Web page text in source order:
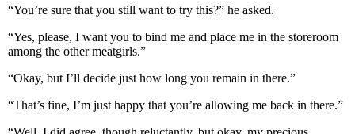
“You’re sure that you still want to try this?” he asked.
“Yes, please, I want you to bind me and place me in the storeroom
among the other meatgirls.”
“Okay, but I’ll decide just how long you remain in there.”
“That’s fine, I’m just happy that you’re allowing me back in there.”